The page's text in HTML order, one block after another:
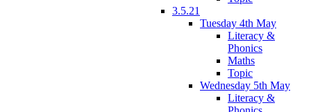
3.5.21
Tuesday 4th May
Literacy &
Phonics
Maths
Topic
Wednesday 5th May
Literacy &